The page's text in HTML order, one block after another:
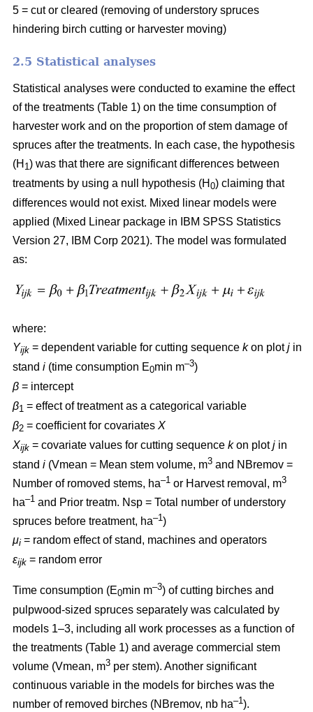
5 = cut or cleared (removing of understory spruces
hindering birch cutting or harvester moving)
2.5 Statistical analyses
Statistical analyses were conducted to examine the effect
of the treatments (Table 1) on the time consumption of
harvester work and on the proportion of stem damage of
spruces after the treatments. In each case, the hypothesis
(H 1) was that there are significant differences between
treatments by using a null hypothesis (H 0) claiming that
differences would not exist. Mixed linear models were
applied (Mixed Linear package in IBM SPSS Statistics
Version 27, IBM Corp 2021). The model was formulated
as:
where:
Yijk = dependent variable for cutting sequence kon plotj in
stand i (time consumption E0min m–3)
β = intercept
β1 = effect of treatment as a categorical variable
β2 = coefficient for covariates X
Xijk = covariate values for cutting sequence kon plotj in
stand i (Vmean = Mean stem volume, m3 and NBremov =
Number of romoved stems, ha–1 or Harvest removal, m3
ha–1 and Prior treatm. Nsp = Total number of understory
spruces before treatment, ha–1)
μi = random effect of stand, machines and operators
εijk = random error
Time consumption (E0min m–3) of cutting birches and
pulpwood-sized spruces separately was calculated by
models 1–3, including all work processes as a function of
the treatments (Table 1) and average commercial stem
volume (Vmean, m3 per stem). Another significant
continuous variable in the models for birches was the
number of removed birches (NBremov, nb ha–1).